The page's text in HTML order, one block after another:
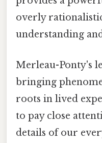
overly
understanding
Merleau-Ponty's
bringing
roots in lived
to pay close
details of our